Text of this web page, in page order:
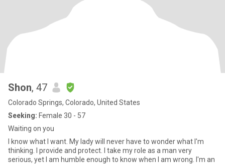
Shon, 47
Colorado Springs, Colorado, United States
Seeking: Female 30 - 57
Waiting on you
thinking. I provide and protect. I take my role as a man very
serious, yet I am humble enough to know when I am wrong. I'm an